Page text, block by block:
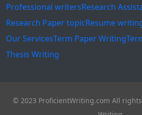
Professional writersResearch
Research Paper topicResume
Our ServicesTerm Paper Writing
Thesis Writing
© 2023 ProficientWriting.com All